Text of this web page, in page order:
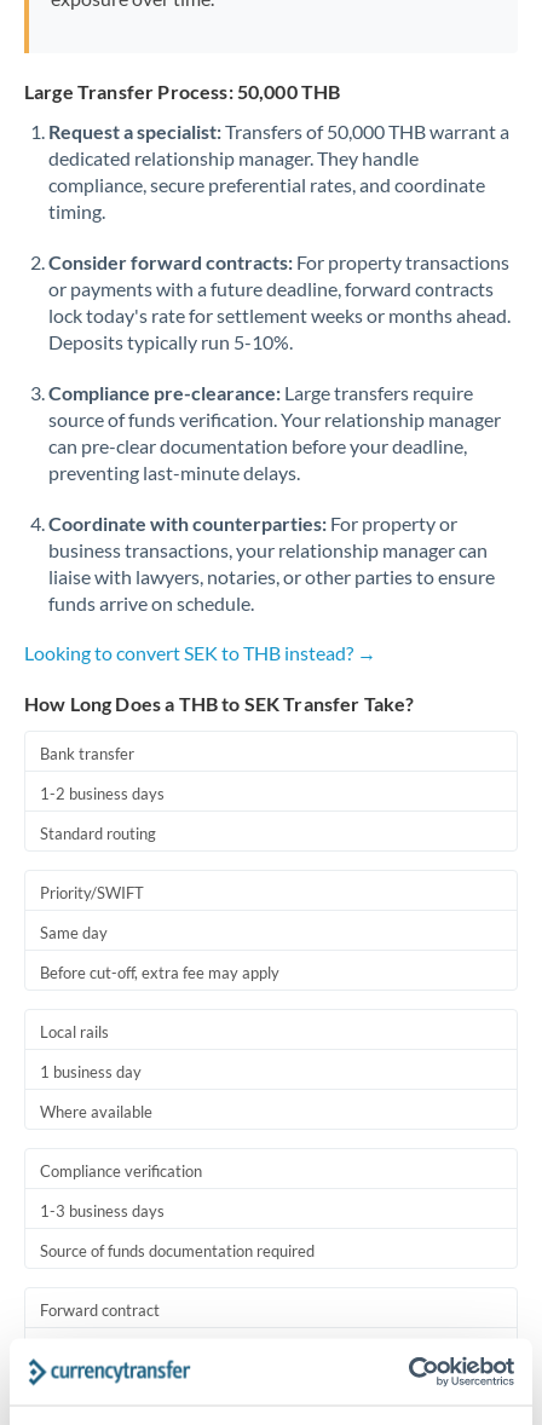
Large Transfer Process: 50,000 THB
Request a specialist:Transfers of 50,000 THB warrant a
dedicated relationship manager. They handle
compliance, secure preferential rates, and coordinate
timing.
Consider forward contracts: For property transactions
or payments with a future deadline, forward contracts
lock today's rate for settlement weeks or months ahead.
Deposits typically run 5-10%.
Compliance pre-clearance: Large transfers require
source of funds verification. Your relationship manager
can pre-clear documentation before your deadline,
preventing last-minute delays.
Coordinate with counterparties: For property or
business transactions, your relationship manager can
liaise with lawyers, notaries, or other parties to ensure
funds arrive on schedule.
Looking to convert SEK to THB instead? →
How Long Does a THB to SEK Transfer Take?
Bank transfer
1-2 business days
Standard routing
Priority/SWIFT
Same day
Before cut-off, extra fee may apply
Local rails
1 business day
Where available
Compliance verification
1-3 business days
Source of funds documentation required
Forward contract
Settlement on your schedule, up to 12 months